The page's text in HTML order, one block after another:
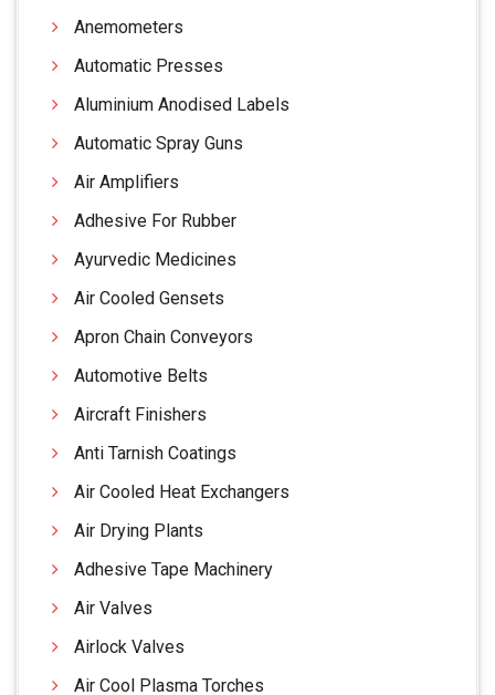
Anemometers
Automatic Presses
Aluminium Anodised Labels
Automatic Spray Guns
Air Amplifiers
Adhesive For Rubber
Ayurvedic Medicines
Air Cooled Gensets
Apron Chain Conveyors
Automotive Belts
Aircraft Finishers
Anti Tarnish Coatings
Air Cooled Heat Exchangers
Air Drying Plants
Adhesive Tape Machinery
Air Valves
Airlock Valves
Air Cool Plasma Torches